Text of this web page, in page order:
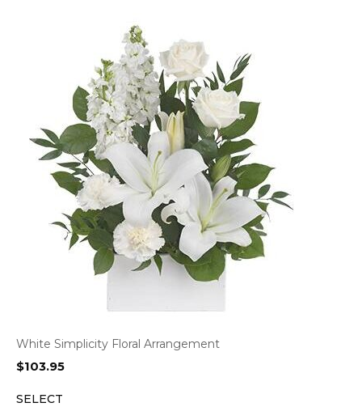
White Simplicity Floral Arrangement
$103.95
SELECT